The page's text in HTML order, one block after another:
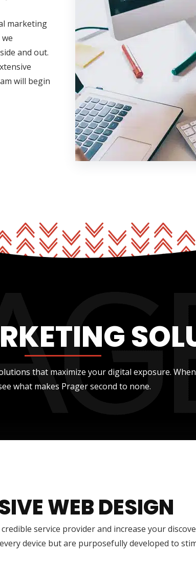
marketing
and out.
will begin
that maximize your digital exposure.
what makes Prager second to none.
WEB DESIGN
service provider and increase your
device but are purposefully developed to